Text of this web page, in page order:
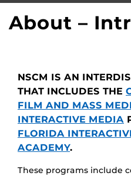
About –
NSCM IS AN
THAT INCLUDES THE
FILM AND MASS
INTERACTIVE MEDIA
FLORIDA
ACADEMY.
These programs include